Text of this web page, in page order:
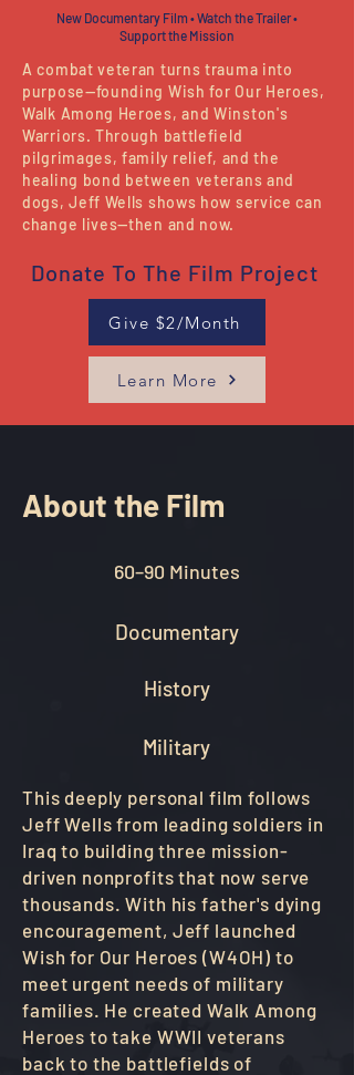
New Documentary Film • Watch the Trailer •
Support the Mission
A combat veteran turns trauma into
purpose—founding Wish for Our Heroes,
Walk Among Heroes, and Winston's
Warriors. Through battlefield
pilgrimages, family relief, and the
healing bond between veterans and
dogs, Jeff Wells shows how service can
change lives—then and now.
Donate To The Film Project
Give $2/Month
Learn More
About the Film
60–90 Minutes
Documentary
History
Military
This deeply personal film follows
Jeff Wells from leading soldiers in
Iraq to building three mission-
driven nonprofits that now serve
thousands. With his father's dying
encouragement, Jeff launched
Wish for Our Heroes (W4OH) to
meet urgent needs of military
families. He created Walk Among
Heroes to take WWII veterans
back to the battlefields of